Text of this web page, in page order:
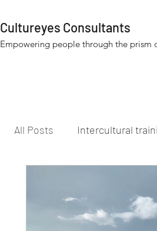
Cultureyes Consultants
Empowering people through the prism
All Posts Intercultural